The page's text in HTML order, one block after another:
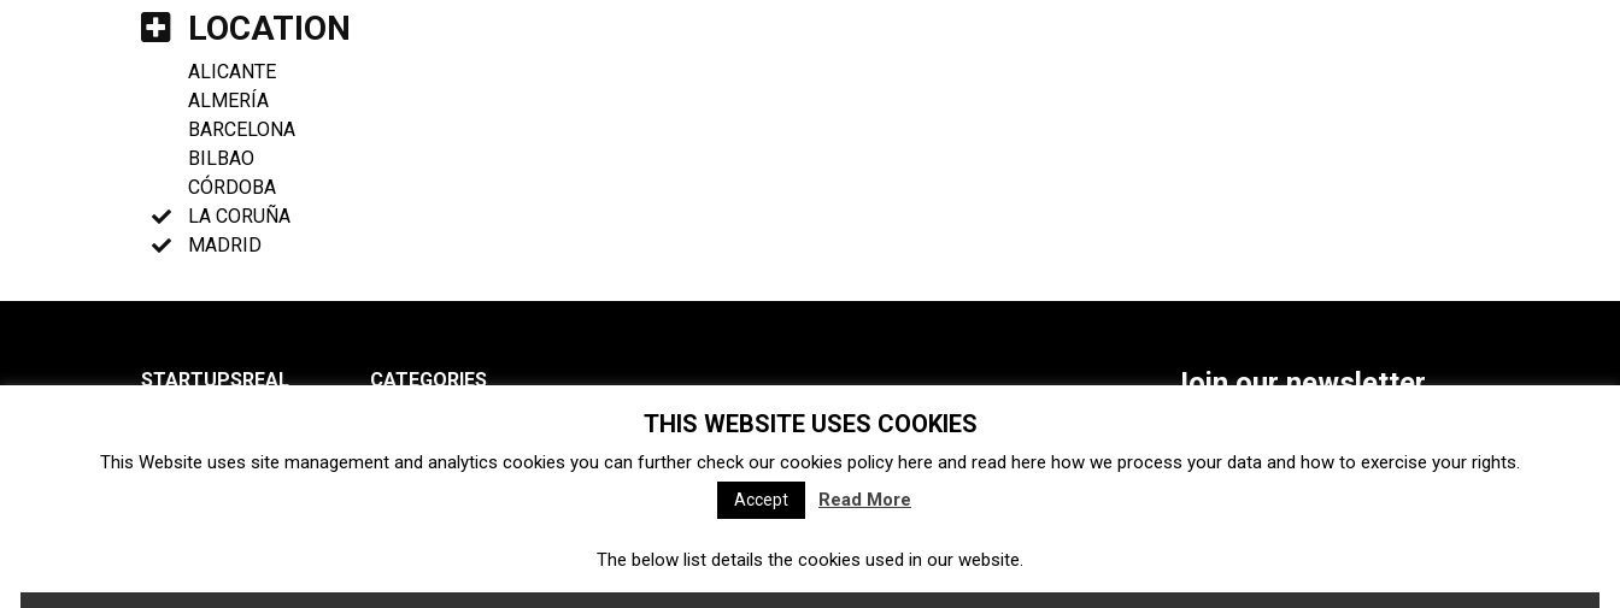
LOCATION
ALICANTE
ALMERÍA
BARCELONA
BILBAO
CÓRDOBA
LA CORUÑA
MADRID
STARTUPSREAL
Newsletter
CATEGORIES
Ecosystem Startups
Interviews Venture capital Acquisitions Business directory
Fintech Ecommerce Insurtech
Join our newsletter
SUBSCRIBE
THIS WEBSITE USES COOKIES
This Website uses site management and analytics cookies you can further check our cookies policy here and read here how we process your data and how to exercise your rights.
Accept Read More
The below list details the cookies used in our website.